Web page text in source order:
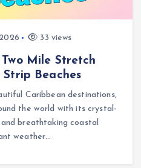
33 views
Mile Stretch
Beaches
Caribbean destinations,
the world with its crystal-
and breathtaking coastal
weather…